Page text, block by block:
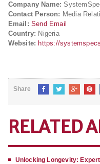
Company Name:
Contact Person: Media
Email: Send Email
Country: Nigeria
Website: https://
Share
RELATED
Unlocking Longevity: